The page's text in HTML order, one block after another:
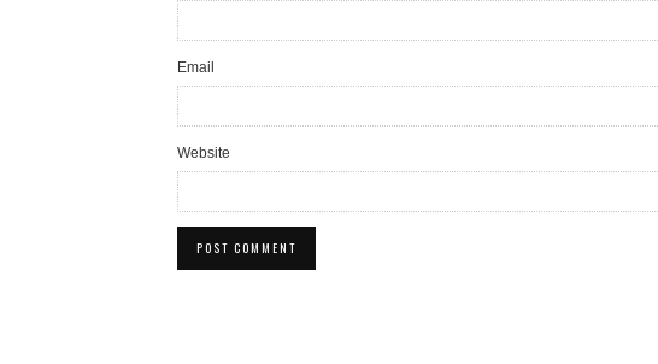
Email
Website